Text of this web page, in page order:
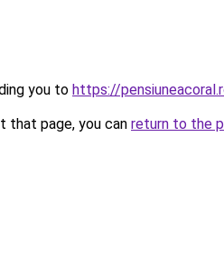
you to https://
that page, you can return to the